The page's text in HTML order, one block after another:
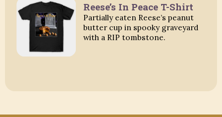
Reese’s In Peace T-Shirt
Partially eaten Reese’s peanut
butter cup in spooky graveyard
with a RIP tombstone.